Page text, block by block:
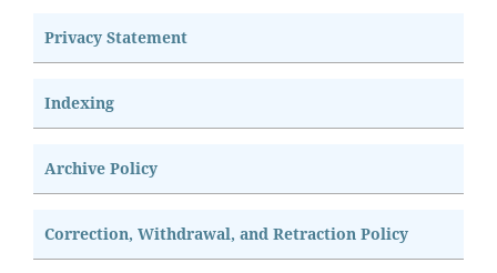
Privacy Statement
Indexing
Archive Policy
Correction, Withdrawal, and Retraction Policy